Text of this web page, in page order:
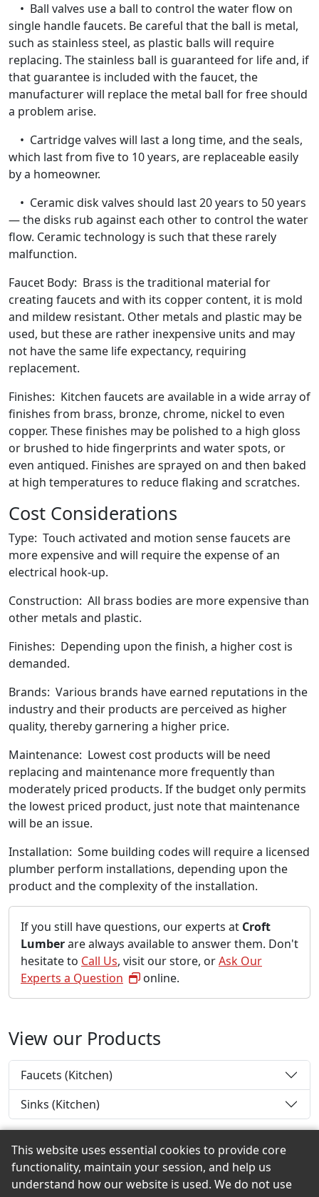
• Ball valves use a ball to control the water flow on
single handle faucets. Be careful that the ball is metal,
such as stainless steel, as plastic balls will require
replacing. The stainless ball is guaranteed for life and, if
that guarantee is included with the faucet, the
manufacturer will replace the metal ball for free should
a problem arise.
• Cartridge valves will last a long time, and the seals,
which last from five to 10 years, are replaceable easily
by a homeowner.
• Ceramic disk valves should last 20 years to 50 years
— the disks rub against each other to control the water
flow. Ceramic technology is such that these rarely
malfunction.
Faucet Body: Brass is the traditional material for
creating faucets and with its copper content, it is mold
and mildew resistant. Other metals and plastic may be
used, but these are rather inexpensive units and may
not have the same life expectancy, requiring
replacement.
Finishes: Kitchen faucets are available in a wide array of
finishes from brass, bronze, chrome, nickel to even
copper. These finishes may be polished to a high gloss
or brushed to hide fingerprints and water spots, or
even antiqued. Finishes are sprayed on and then baked
at high temperatures to reduce flaking and scratches.
Cost Considerations
Type: Touch activated and motion sense faucets are
more expensive and will require the expense of an
electrical hook-up.
Construction: All brass bodies are more expensive than
other metals and plastic.
Finishes: Depending upon the finish, a higher cost is
demanded.
Brands: Various brands have earned reputations in the
industry and their products are perceived as higher
quality, thereby garnering a higher price.
Maintenance: Lowest cost products will be need
replacing and maintenance more frequently than
moderately priced products. If the budget only permits
the lowest priced product, just note that maintenance
will be an issue.
Installation: Some building codes will require a licensed
plumber perform installations, depending upon the
product and the complexity of the installation.
If you still have questions, our experts at Croft
Lumberare always available to answer them. Don't
hesitate to Call Us, visit our store, orAsk Our
Experts a Question
online.
View our Products
Faucets (Kitchen)
Sinks (Kitchen)
Back to the Top
This website uses essential cookies to provide core
functionality, maintain your session, and help us
understand how our website is used. We do not use